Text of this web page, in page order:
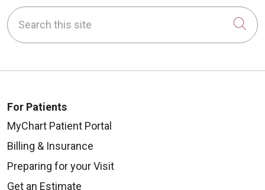
Search this site
For Patients
MyChart Patient Portal
Billing & Insurance
Preparing for your Visit
Get an Estimate